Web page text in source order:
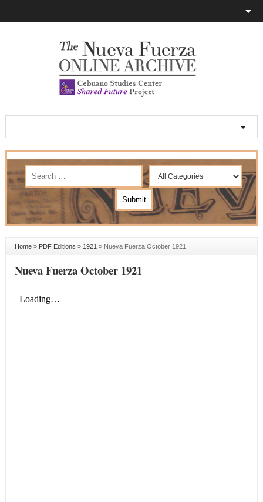
Home» PDF Editions » 1921 » Nueva Fuerza October 1921
Nueva Fuerza October 1921